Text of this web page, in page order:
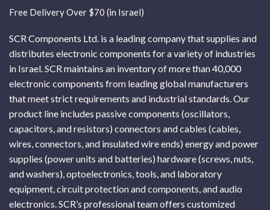
Free Delivery Over $70 (in Israel)
SCR Components Ltd. is a leading company that supplies and
distributes electronic components for a variety of industries
in Israel. SCR maintains an inventory of more than 40,000
electronic components from leading global manufacturers
that meet strict requirements and industrial standards. Our
product line includes passive components (oscillators,
capacitors, and resistors) connectors and cables (cables,
wires, connectors, and insulated wire ends) energy and power
supplies (power units and batteries) hardware (screws, nuts,
and washers), optoelectronics, tools, and laboratory
equipment, circuit protection and components, and audio
electronics. SCR’s professional team offers customized